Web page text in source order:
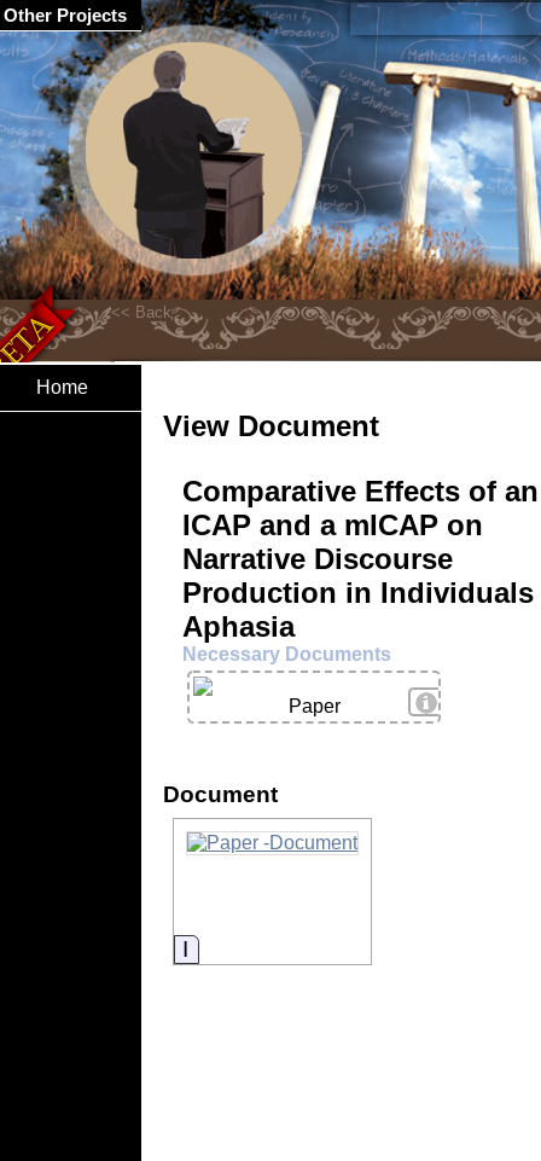
Home
View Document
Comparative Effects of an
ICAP and a mICAP on
Narrative Discourse
Production in
Aphasia
Necessary Documents
View Details
Paper
Document
Information
Other Projects